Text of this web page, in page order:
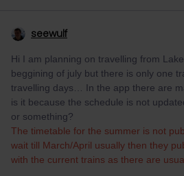
seewulf
Hi I am planning on travelling from
beggining of july but there is only one
travelling days… In the app there are
is it because the schedule is not
or something?
The timetable for the summer is not
wait till March/April usually then they
with the current trains as there are